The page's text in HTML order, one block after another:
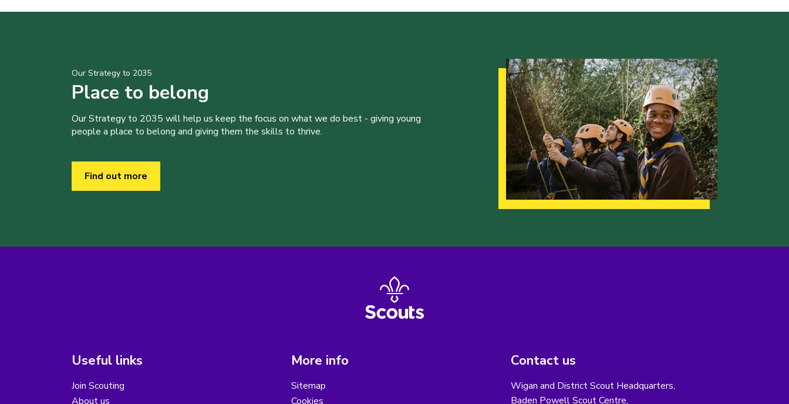
Our Strategy to 2035
Place to belong
Our Strategy to 2035 will help us keep the focus on what we do best - giving young
people a place to belong and giving them the skills to thrive.
Find out more
Useful links
Join Scouting
About us
More info
Sitemap
Cookies
Contact us
Wigan and District Scout Headquarters,
Baden Powell Scout Centre,